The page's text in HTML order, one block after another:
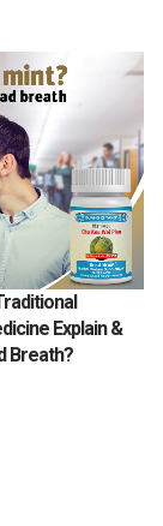
Explain &
Breath?